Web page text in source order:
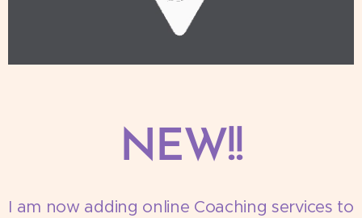
NEW!!
I am now adding online Coaching services to